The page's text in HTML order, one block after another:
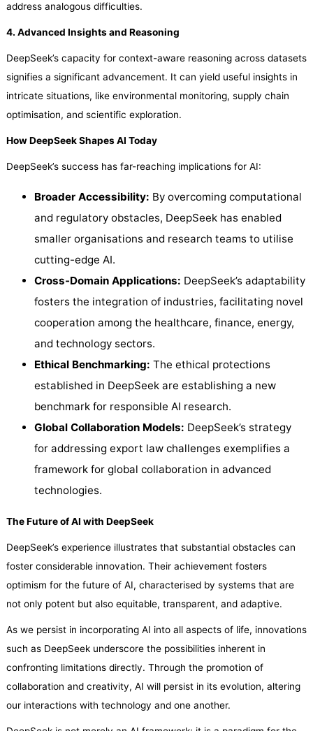
address analogous difficulties.
4. Advanced Insights and Reasoning
DeepSeek’s capacity for context-aware reasoning across datasets
signifies a significant advancement. It can yield useful insights in
intricate situations, like environmental monitoring, supply chain
optimisation, and scientific exploration.
How DeepSeek Shapes AI Today
DeepSeek’s success has far-reaching implications for AI:
Broader Accessibility: By overcoming computational
and regulatory obstacles, DeepSeek has enabled
smaller organisations and research teams to utilise
cutting-edge AI.
Cross-Domain Applications: DeepSeek’s adaptability
fosters the integration of industries, facilitating novel
cooperation among the healthcare, finance, energy,
and technology sectors.
Ethical Benchmarking: The ethical protections
established in DeepSeek are establishing a new
benchmark for responsible AI research.
Global Collaboration Models: DeepSeek’s strategy
for addressing export law challenges exemplifies a
framework for global collaboration in advanced
technologies.
The Future of AI with DeepSeek
DeepSeek’s experience illustrates that substantial obstacles can
foster considerable innovation. Their achievement fosters
optimism for the future of AI, characterised by systems that are
not only potent but also equitable, transparent, and adaptive.
As we persist in incorporating AI into all aspects of life, innovations
such as DeepSeek underscore the possibilities inherent in
confronting limitations directly. Through the promotion of
collaboration and creativity, AI will persist in its evolution, altering
our interactions with technology and one another.